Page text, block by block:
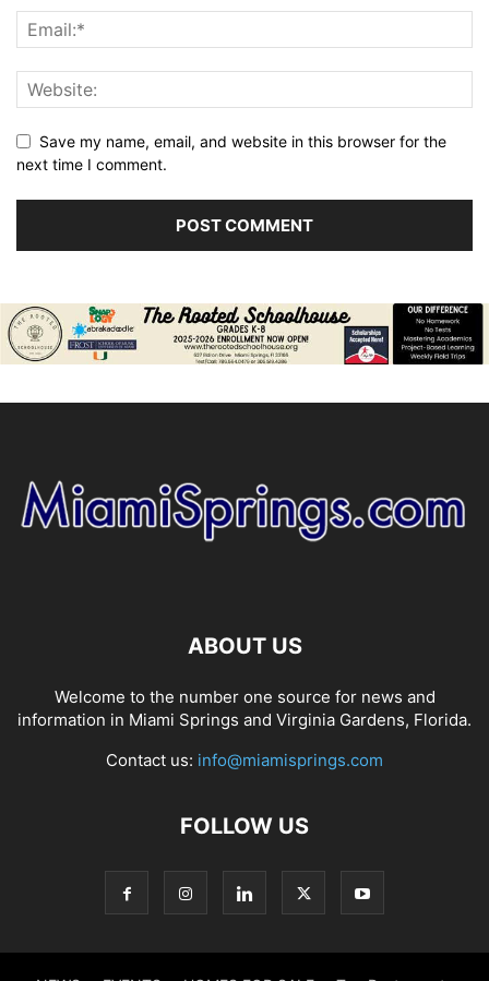
Save my name, email, and website in this browser for the
next time I comment.
ABOUT US
Welcome to the number one source for news and
information in Miami Springs and Virginia Gardens, Florida.
Contact us: info@miamisprings.com
FOLLOW US